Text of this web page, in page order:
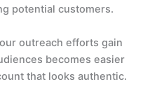
potential customers.
outreach efforts gain
becomes easier
that looks authentic.